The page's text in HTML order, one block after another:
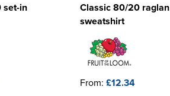
set-in
Classic 80/20 raglan
sweatshirt
From: £12.34